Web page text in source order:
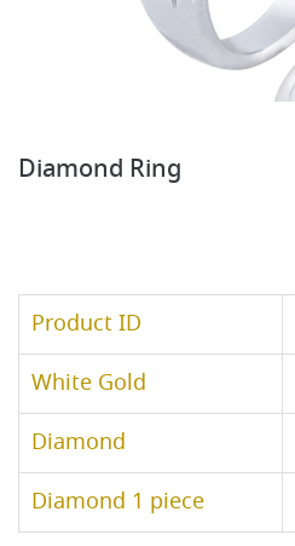
Diamond Ring
Product ID
White Gold
Diamond
Diamond 1 piece